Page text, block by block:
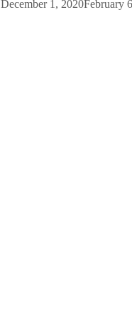
December 1, 2020February